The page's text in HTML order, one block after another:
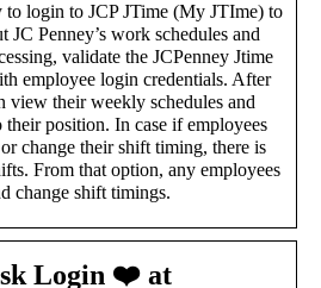
login to JCP JTime (My JTIme) to
JC Penney’s work schedules and
validate the JCPenney Jtime
employee login credentials. After
view their weekly schedules and
position. In case if employees
change their shift timing, there is
From that option, any employees
change shift timings.
Login ❤️ at